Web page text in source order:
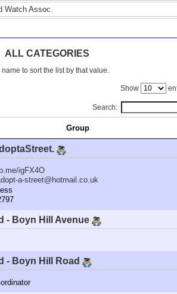
Watch Assoc.
ALL CATEGORIES
to sort the list by that value.
Show
Search:
Group
igFX4O
a-street@hotmail.co.uk
- Boyn Hill Avenue
- Boyn Hill Road